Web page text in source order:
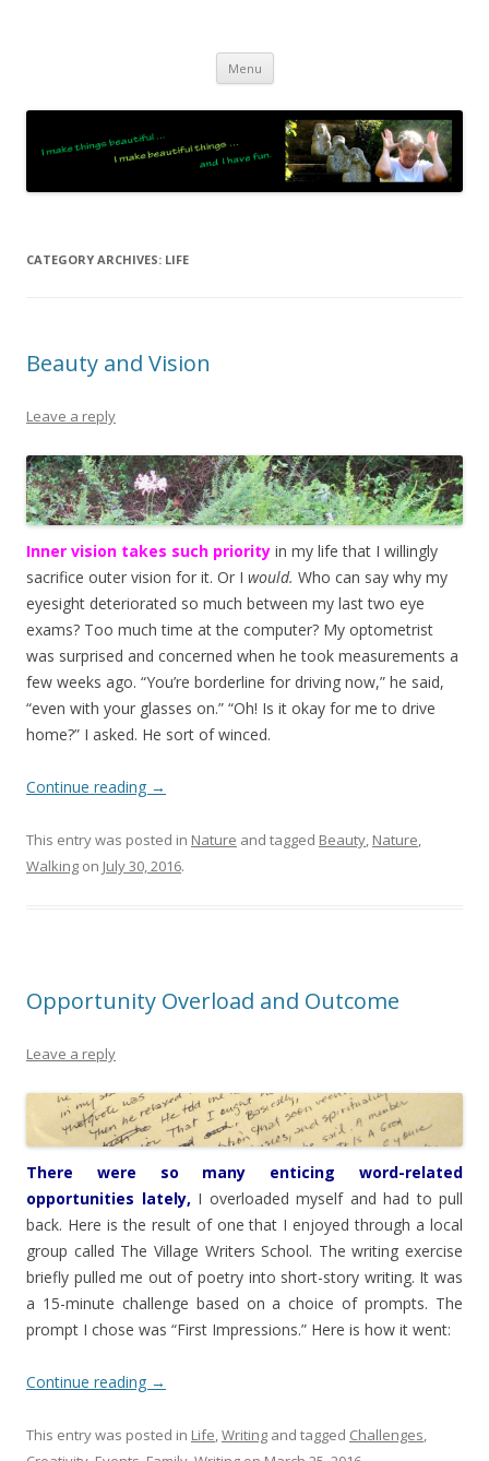
Menu Skip
content
CATEGORY ARCHIVES: LIFE
Beauty and Vision
Leave a reply
Inner vision takes such priority in my life that I willingly
sacrifice outer vision for it. Or I would. Who can say why my
eyesight deteriorated so much between my last two eye
exams? Too much time at the computer? My optometrist
was surprised and concerned when he took measurements a
few weeks ago. “You’re borderline for driving now,” he said,
“even with your glasses on.” “Oh! Is it okay for me to drive
home?” I asked. He sort of winced.
Continue reading →
This entry was posted in Nature and tagged Beauty, Nature,
Walking on July 30, 2016.
Opportunity Overload and Outcome
Leave a reply
There were so many enticing word-related
opportunities lately, I overloaded myself and had to pull
back. Here is the result of one that I enjoyed through a local
group called The Village Writers School. The writing exercise
briefly pulled me out of poetry into short-story writing. It was
a 15-minute challenge based on a choice of prompts. The
prompt I chose was “First Impressions.” Here is how it went:
Continue reading →
This entry was posted in Life,Writing and tagged Challenges,